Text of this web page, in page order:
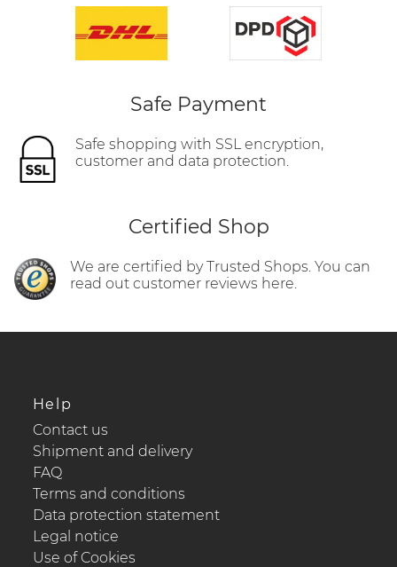
Safe Payment
Safe shopping with SSL encryption,
customer and data protection.
Certified Shop
We are certified by Trusted Shops. You can
read out customer reviews here.
Help
Contact us
Shipment and delivery
FAQ
Terms and conditions
Data protection statement
Legal notice
Use of Cookies